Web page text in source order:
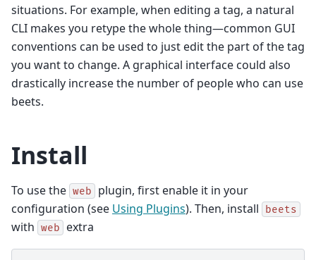
situations. For example, when editing a tag, a natural
CLI makes you retype the whole thing—common GUI
conventions can be used to just edit the part of the tag
you want to change. A graphical interface could also
drastically increase the number of people who can use
beets.
Install
To use the web
plugin, first enable it in your
configuration (see Using Plugins). Then, install beets
with web extra